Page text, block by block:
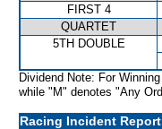
FIRST 4
QUARTET
5TH DOUBLE
Dividend Note: For
while "M" denotes "Any
Racing Incident Report